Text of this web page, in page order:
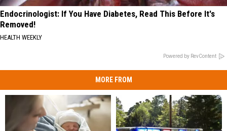
Endocrinologist: If You Have Diabetes, Read This Before It's
Removed!
HEALTH WEEKLY
Powered by RevContent
MORE FROM